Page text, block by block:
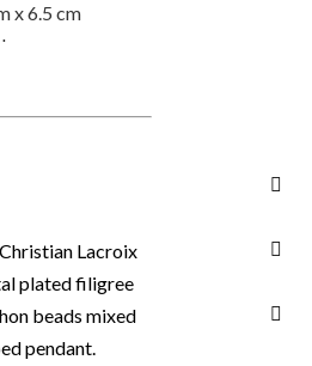
x 6.5 cm
orange
otherwise stated
in the UK
immediately
day
Lacroix
plated filigree
beads mixed
pendant.